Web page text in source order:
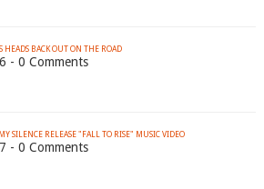
HEADS BACK OUT ON THE ROAD
- 0 Comments
SILENCE RELEASE "FALL TO RISE" MUSIC VIDEO
- 0 Comments